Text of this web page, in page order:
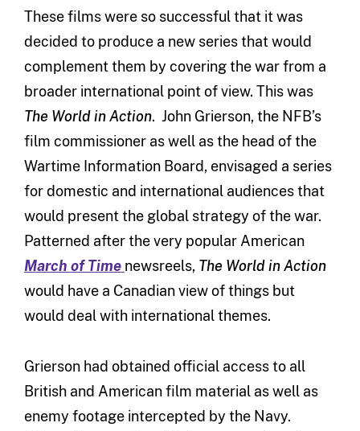
These films were so successful that it was
decided to produce a new series that would
complement them by covering the war from a
broader international point of view. This was
The World in Action. John Grierson, the NFB’s
film commissioner as well as the head of the
Wartime Information Board, envisaged a series
for domestic and international audiences that
would present the global strategy of the war.
Patterned after the very popular American
March of Time newsreels, The World in Action
would have a Canadian view of things but
would deal with international themes.
Grierson had obtained official access to all
British and American film material as well as
enemy footage intercepted by the Navy.